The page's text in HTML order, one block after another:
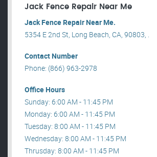
Jack Fence Repair Near Me
Jack Fence Repair Near Me.
5354 E 2nd St, Long Beach, CA, 90803, .
Contact Number
Phone: (866) 963-2978
Office Hours
Sunday: 6:00 AM - 11:45 PM
Monday: 6:00 AM - 11:45 PM
Tuesday: 8:00 AM - 11:45 PM
Wednesday: 8:00 AM - 11:45 PM
Thrusday: 8:00 AM - 11:45 PM